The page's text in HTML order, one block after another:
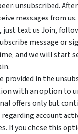
unsubscribed.
messages from
just text us Join,
message or
and we will start
provided in the
with an option to
offers only but
regarding account
If you chose this